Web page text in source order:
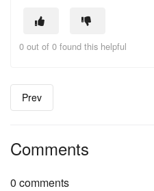
0 out of 0 found this helpful
Prev
Comments
0 comments